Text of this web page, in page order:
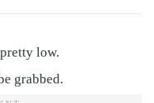
low.
grabbed.